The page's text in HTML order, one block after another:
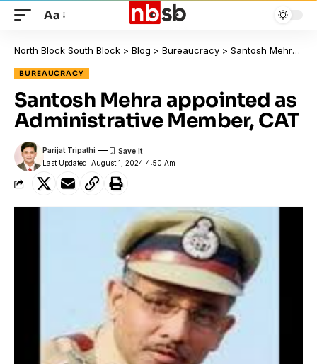
Aa
North Block South Block > Blog > Bureaucracy > Santosh Mehra appointed as Administrative Member, CAT
BUREAUCRACY
Santosh Mehra appointed as
Administrative Member, CAT
Last Updated: August 1, 2024 4:50 Am
Parijat Tripathi